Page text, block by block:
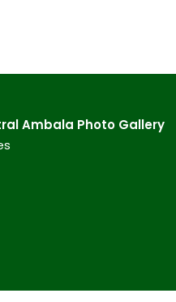
Ambala​ Photo Gallery